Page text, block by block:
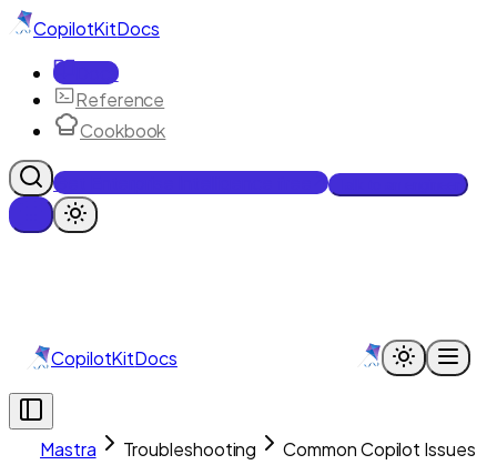
CopilotKitDocs
Docs
Reference
Cookbook
Get Enterprise Intelligence free
CopilotKitDocs
Mastra Troubleshooting Common Copilot Issues